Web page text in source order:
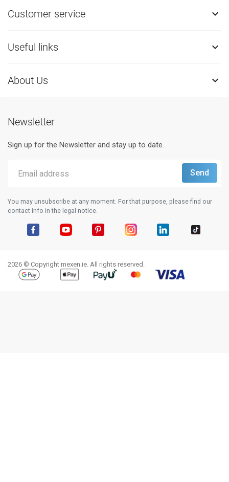
Customer service 
Useful links 
About Us 
Newsletter
Sign up for the Newsletter and stay up to date.
You may unsubscribe at any moment. For that purpose, please find our
contact info in the legal notice.
2026 © Copyright mexen.ie. All rights reserved.